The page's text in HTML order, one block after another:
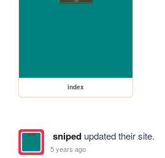
index
snipedupdated their site.
5 years ago